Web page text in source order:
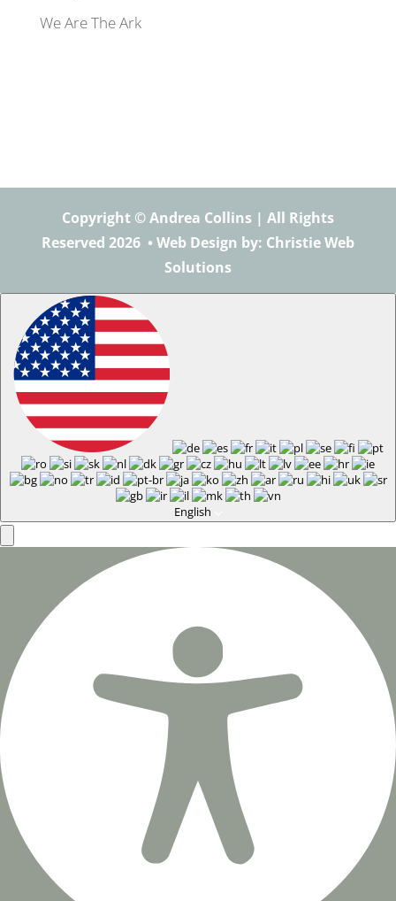
We Are The Ark
Copyright © Andrea Collins | All Rights
Reserved 2026 • Web Design by: Christie Web
Solutions
English